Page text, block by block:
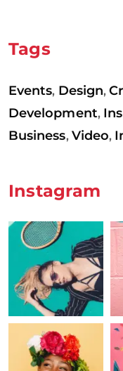
Tags
Events, Design,
Development,
Business, Video,
Instagram